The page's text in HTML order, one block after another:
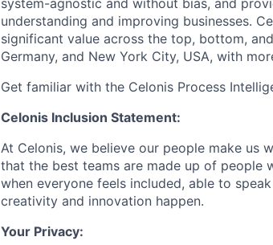
system-agnostic and without bias, and
understanding and improving businesses.
significant value across the top, bottom,
Germany, and New York City, USA, with
Get familiar with the Celonis Process
Celonis Inclusion Statement:
At Celonis, we believe our people make us
that the best teams are made up of people
when everyone feels included, able to
creativity and innovation happen.
Your Privacy: